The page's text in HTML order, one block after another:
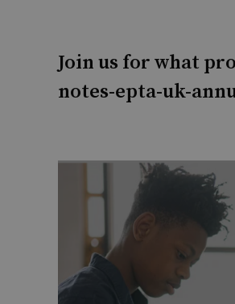
Join us for what
notes-epta-uk-